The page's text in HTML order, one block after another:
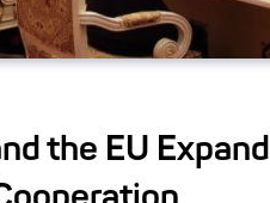
the EU Expand